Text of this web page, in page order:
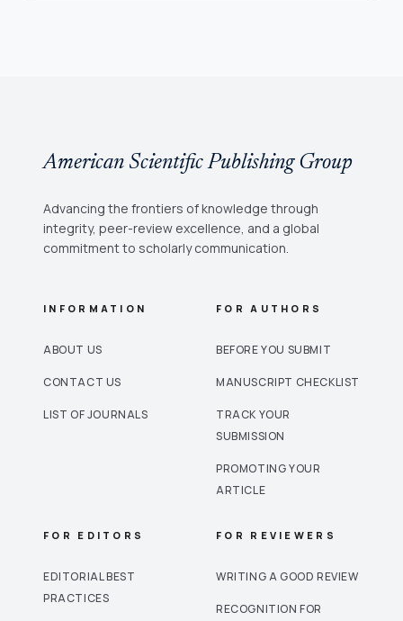
American Scientific Publishing Group
Advancing the frontiers of knowledge through
integrity, peer-review excellence, and a global
commitment to scholarly communication.
INFORMATION
ABOUT US
CONTACT US
LIST OF JOURNALS
FOR AUTHORS
BEFORE YOU SUBMIT
MANUSCRIPT CHECKLIST
TRACK YOUR
SUBMISSION
PROMOTING YOUR
ARTICLE
FOR EDITORS
EDITORIAL BEST
PRACTICES
FOR REVIEWERS
WRITING A GOOD REVIEW
RECOGNITION FOR